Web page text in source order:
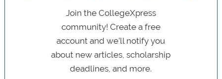
Join the CollegeXpress
community! Create a free
account and we’ll notify you
about new articles, scholarship
deadlines, and more.